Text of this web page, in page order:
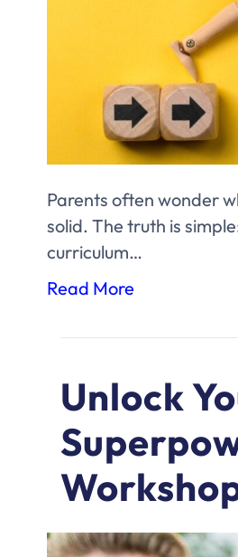
Parents often wonder
solid. The truth is
curriculum…
Read More
Unlock